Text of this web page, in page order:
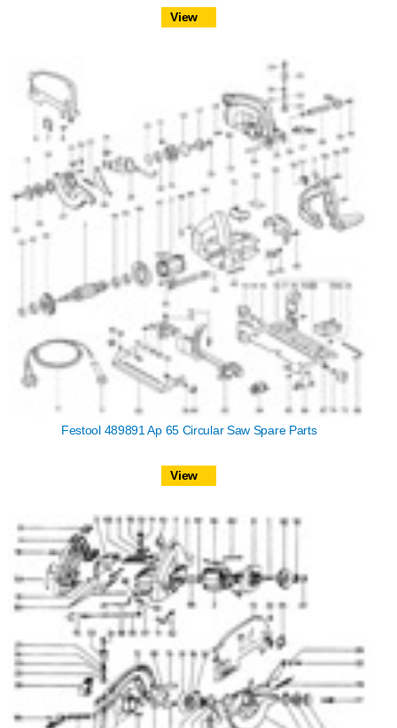
View
Festool 489891 Ap 65 Circular Saw Spare Parts
View